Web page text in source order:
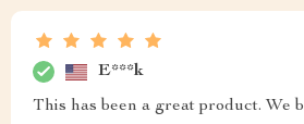
E***k
This has been a great product. We